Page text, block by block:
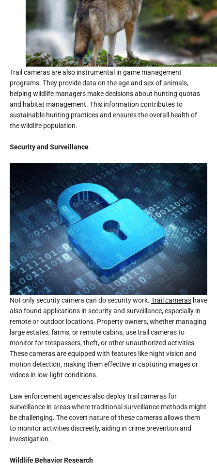
Trail cameras are also instrumental in game management
programs. They provide data on the age and sex of animals,
helping wildlife managers make decisions about hunting quotas
and habitat management. This information contributes to
sustainable hunting practices and ensures the overall health of
the wildlife population.
Security and Surveillance
Not only security camera can do security work. Trail cameras have
also found applications in security and surveillance, especially in
remote or outdoor locations. Property owners, whether managing
large estates, farms, or remote cabins, use trail cameras to
monitor for trespassers, theft, or other unauthorized activities.
These cameras are equipped with features like night vision and
motion detection, making them effective in capturing images or
videos in low-light conditions.
Law enforcement agencies also deploy trail cameras for
surveillance in areas where traditional surveillance methods might
be challenging. The covert nature of these cameras allows them
to monitor activities discreetly, aiding in crime prevention and
investigation.
Wildlife Behavior Research